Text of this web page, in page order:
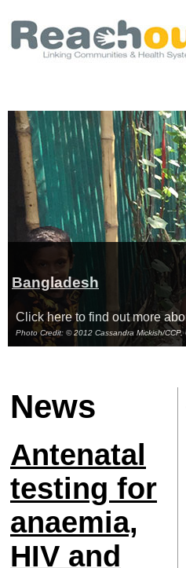
Bangladesh
Click here to find out more
Photo Credit: © 2012 Cassandra Mickish/
News
Antenatal
testing for
anaemia,
HIV and